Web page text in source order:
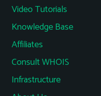
Video Tutorials
Knowledge Base
Affiliates
Consult WHOIS
Infrastructure